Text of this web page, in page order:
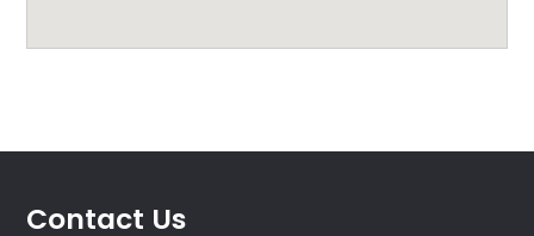
Contact Us